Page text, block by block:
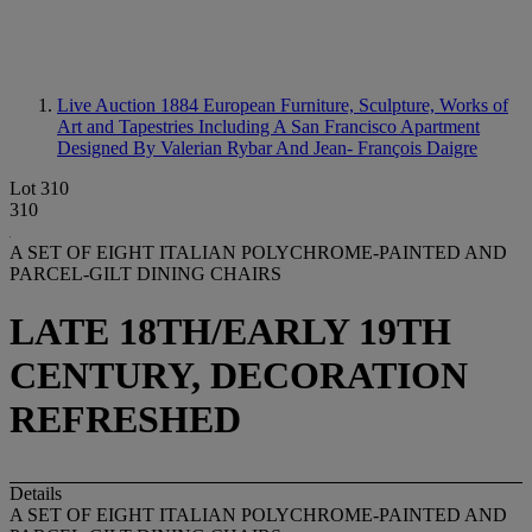
Live Auction 1884 European Furniture, Sculpture, Works of
Art and Tapestries Including A San Francisco Apartment
Designed By Valerian Rybar And Jean- François Daigre
Lot 310
310
A SET OF EIGHT ITALIAN POLYCHROME-PAINTED AND
PARCEL-GILT DINING CHAIRS
LATE 18TH/EARLY 19TH
CENTURY, DECORATION
REFRESHED
Details
A SET OF EIGHT ITALIAN POLYCHROME-PAINTED AND